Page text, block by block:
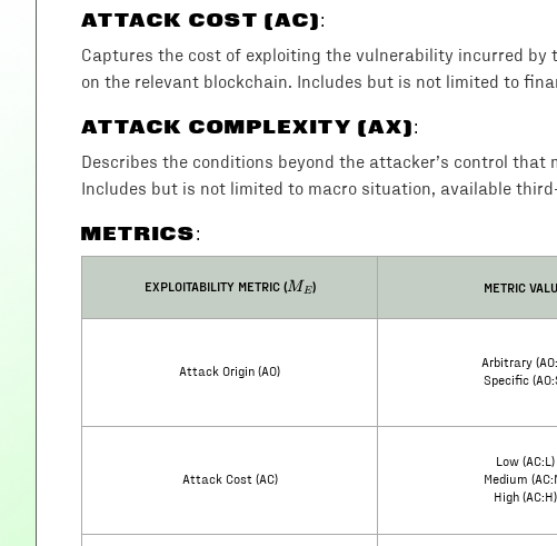
ATTACK COST (AC):
Captures the cost of exploiting the vulnerability incurred
on the relevant blockchain. Includes but is not limited to
ATTACK COMPLEXITY (AX):
Describes the conditions beyond the attacker’s control
Includes but is not limited to macro situation, available
METRICS:
EXPLOITABILITY METRIC (M_E
ME) METRIC
Attack Origin (AO)
Arbitrary
Specific
Attack Cost (AC)
Low (AC:L)
Medium
High (AC:H)